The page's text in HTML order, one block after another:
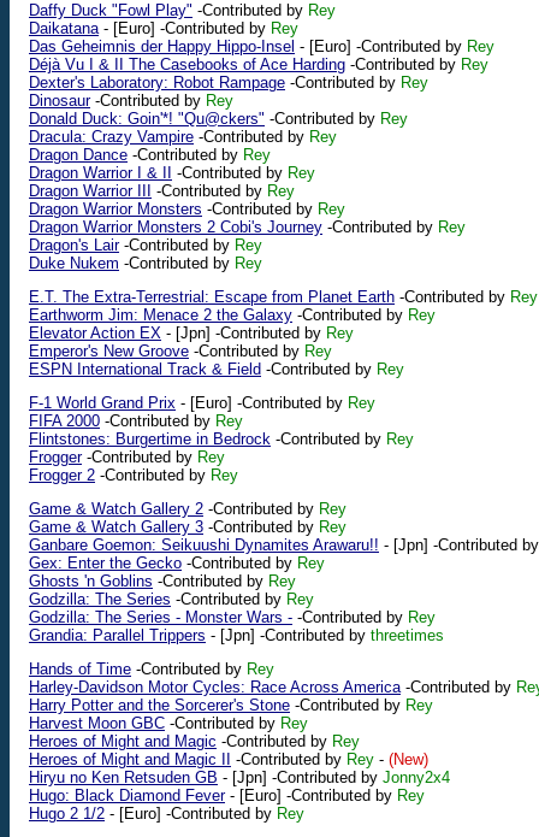
Daffy Duck "Fowl Play" -Contributed by Rey
Daikatana- [Euro] -Contributed by Rey
Das Geheimnis der Happy Hippo-Insel - [Euro] -Contributed by Rey
Déjà Vu I & II The Casebooks of Ace Harding -Contributed by Rey
Dexter's Laboratory: Robot Rampage -Contributed by Rey
Dinosaur-Contributed by Rey
Donald Duck: Goin'*! "Qu@ckers" -Contributed by Rey
Dracula: Crazy Vampire -Contributed by Rey
Dragon Dance -Contributed by Rey
Dragon Warrior I & II
-Contributed by Rey
Dragon Warrior III
-Contributed by Rey
Dragon Warrior Monsters -Contributed by Rey
Dragon Warrior Monsters 2 Cobi's Journey -Contributed by Rey
Dragon's Lair-Contributed by Rey
Duke Nukem -Contributed by Rey
E.T. The Extra-Terrestrial: Escape from Planet Earth -Contributed by Rey
Earthworm Jim: Menace 2 the Galaxy -Contributed by Rey
Elevator Action EX - [Jpn] -Contributed by Rey
Emperor's New Groove -Contributed by Rey
ESPN International Track & Field -Contributed by Rey
F-1 World Grand Prix - [Euro] -Contributed by Rey
FIFA 2000 -Contributed by Rey
Flintstones: Burgertime in Bedrock -Contributed by Rey
Frogger-Contributed by Rey
Frogger 2 -Contributed by Rey
Game & Watch Gallery 2 -Contributed by Rey
Game & Watch Gallery 3 -Contributed by Rey
Ganbare Goemon: Seikuushi Dynamites Arawaru!! - [Jpn] -Contributed
Gex: Enter the Gecko -Contributed by Rey
Ghosts 'n Goblins -Contributed by Rey
Godzilla: The Series -Contributed by Rey
Godzilla: The Series - Monster Wars - -Contributed by Rey
Grandia: Parallel Trippers - [Jpn] -Contributed by threetimes
Hands of Time -Contributed by Rey
Harley-Davidson Motor Cycles: Race Across America-Contributed by
Harry Potter and the Sorcerer's Stone -Contributed by Rey
Harvest Moon GBC -Contributed by Rey
Heroes of Might and Magic -Contributed by Rey
Heroes of Might and Magic II
-Contributed by Rey - (New)
Hiryu no Ken Retsuden GB - [Jpn] -Contributed by Jonny2x4
Hugo: Black Diamond Fever- [Euro] -Contributed by Rey
Hugo 2 1/2 - [Euro] -Contributed by Rey